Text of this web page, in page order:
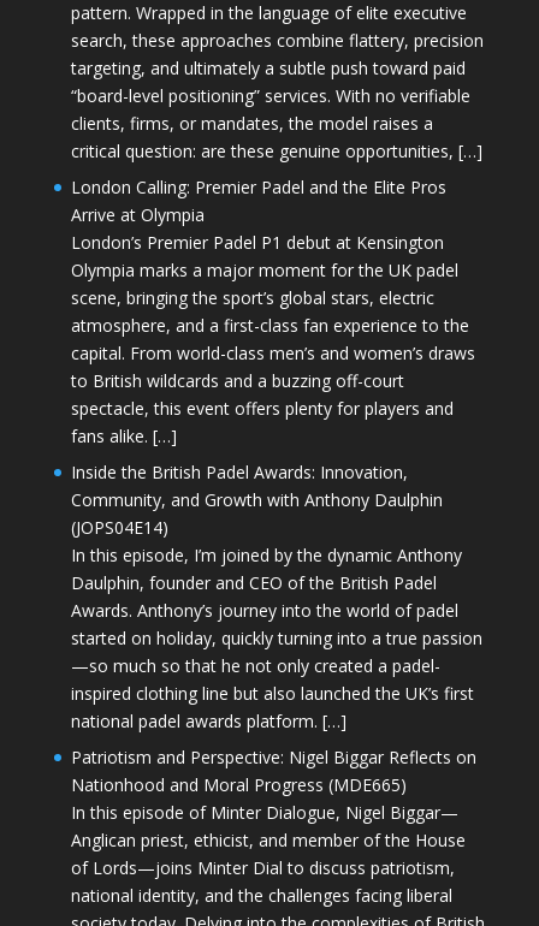
pattern. Wrapped in the language of elite executive
search, these approaches combine flattery, precision
targeting, and ultimately a subtle push toward paid
“board-level positioning” services. With no verifiable
clients, firms, or mandates, the model raises a
critical question: are these genuine opportunities, […]
London Calling: Premier Padel and the Elite Pros
Arrive at Olympia
London’s Premier Padel P1 debut at Kensington
Olympia marks a major moment for the UK padel
scene, bringing the sport’s global stars, electric
atmosphere, and a first-class fan experience to the
capital. From world-class men’s and women’s draws
to British wildcards and a buzzing off-court
spectacle, this event offers plenty for players and
fans alike. […]
Inside the British Padel Awards: Innovation,
Community, and Growth with Anthony Daulphin
(JOPS04E14)
In this episode, I’m joined by the dynamic Anthony
Daulphin, founder and CEO of the British Padel
Awards. Anthony’s journey into the world of padel
started on holiday, quickly turning into a true passion
—so much so that he not only created a padel-
inspired clothing line but also launched the UK’s first
national padel awards platform. […]
Patriotism and Perspective: Nigel Biggar Reflects on
Nationhood and Moral Progress (MDE665)
In this episode of Minter Dialogue, Nigel Biggar—
Anglican priest, ethicist, and member of the House
of Lords—joins Minter Dial to discuss patriotism,
national identity, and the challenges facing liberal